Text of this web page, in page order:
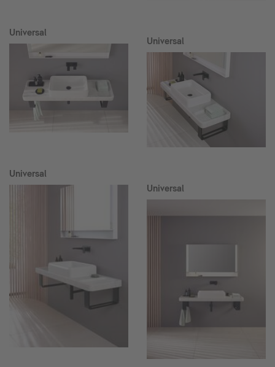
Universal
Universal
Universal
Universal